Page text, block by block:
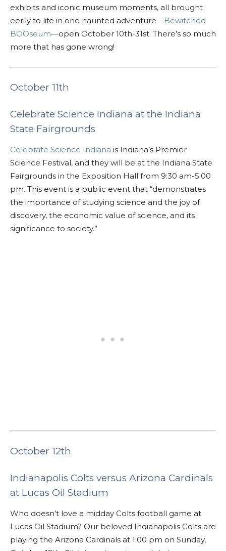
exhibits and iconic museum moments, all brought
eerily to life in one haunted adventure—Bewitched
BOOseum—open October 10th-31st. There’s so much
more that has gone wrong!
October 11th
Celebrate Science Indiana at the Indiana
State Fairgrounds
Celebrate Science Indiana is Indiana’s Premier
Science Festival, and they will be at the Indiana State
Fairgrounds in the Exposition Hall from 9:30 am-5:00
pm. This event is a public event that “demonstrates
the importance of studying science and the joy of
discovery, the economic value of science, and its
significance to society.”
October 12th
Indianapolis Colts versus Arizona Cardinals
at Lucas Oil Stadium
Who doesn’t love a midday Colts football game at
Lucas Oil Stadium? Our beloved Indianapolis Colts are
playing the Arizona Cardinals at 1:00 pm on Sunday,